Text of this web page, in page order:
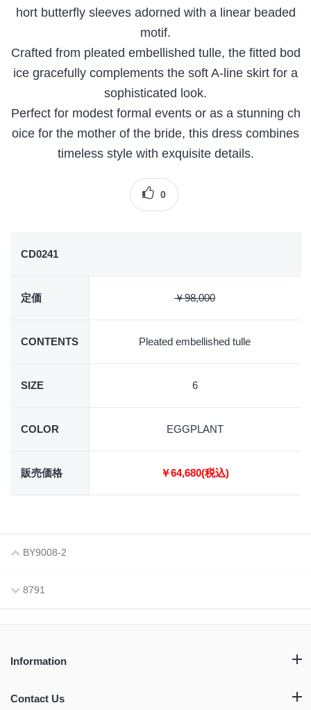
hort butterfly sleeves adorned with a linear beaded
motif.
Crafted from pleated embellished tulle, the fitted bod
ice gracefully complements the soft A-line skirt for a
sophisticated look.
Perfect for modest formal events or as a stunning ch
oice for the mother of the bride, this dress combines
timeless style with exquisite details.
0
CD0241
定価 ￥98,000
CONTENTS Pleated embellished tulle
SIZE 6
COLOR EGGPLANT
販売価格 ￥64,680(税込)
BY9008-2
8791
Information
Contact Us